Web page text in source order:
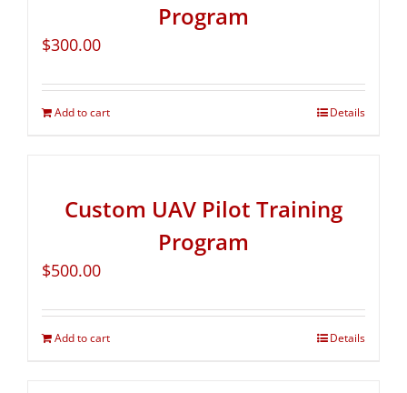
Program
$300.00
Add to cart Details
Custom UAV Pilot Training
Program
$500.00
Add to cart Details